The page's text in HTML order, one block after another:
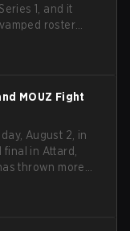
1, and it
roster
sweep.
MOUZ Fight
August 2, in
in Attard,
thrown more